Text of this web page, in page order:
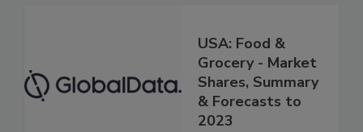
USA: Food &
Grocery - Market
Shares, Summary
& Forecasts to
2023